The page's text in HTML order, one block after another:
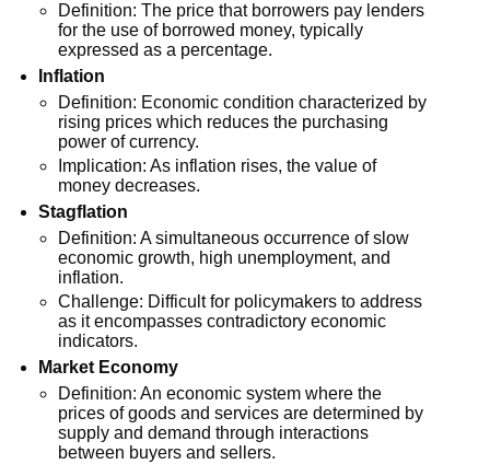
Definition: The price that borrowers pay lenders
for the use of borrowed money, typically
expressed as a percentage.
Inflation
Definition: Economic condition characterized by
rising prices which reduces the purchasing
power of currency.
Implication: As inflation rises, the value of
money decreases.
Stagflation
Definition: A simultaneous occurrence of slow
economic growth, high unemployment, and
inflation.
Challenge: Difficult for policymakers to address
as it encompasses contradictory economic
indicators.
Market Economy
Definition: An economic system where the
prices of goods and services are determined by
supply and demand through interactions
between buyers and sellers.